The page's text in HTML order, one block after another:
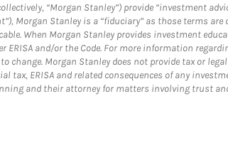
“Morgan Stanley”) provide “investment
Morgan Stanley is a “fiduciary” as those terms are
When Morgan Stanley provides investment
and/or the Code. For more information
change. Morgan Stanley does not provide tax or
tax, ERISA and related consequences of any
and their attorney for matters involving trust